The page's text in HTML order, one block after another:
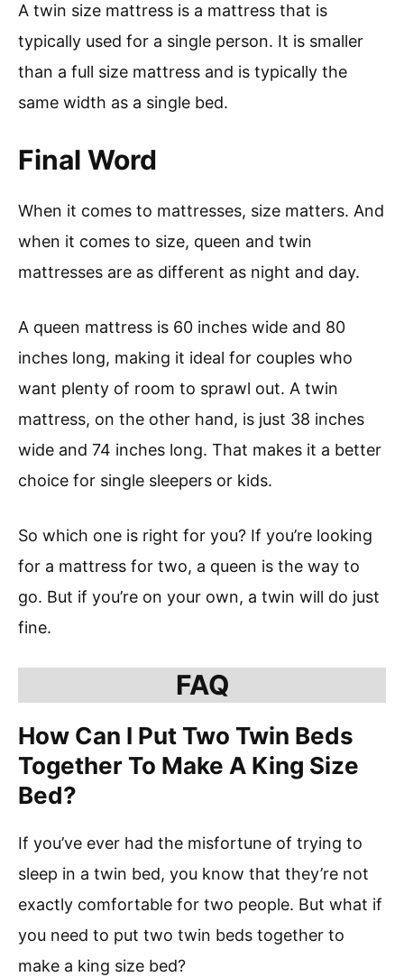
A twin size mattress is a mattress that is
typically used for a single person. It is smaller
than a full size mattress and is typically the
same width as a single bed.
Final Word
When it comes to mattresses, size matters. And
when it comes to size, queen and twin
mattresses are as different as night and day.
A queen mattress is 60 inches wide and 80
inches long, making it ideal for couples who
want plenty of room to sprawl out. A twin
mattress, on the other hand, is just 38 inches
wide and 74 inches long. That makes it a better
choice for single sleepers or kids.
So which one is right for you? If you’re looking
for a mattress for two, a queen is the way to
go. But if you’re on your own, a twin will do just
fine.
FAQ
How Can I Put Two Twin Beds
Together To Make A King Size
Bed?
If you’ve ever had the misfortune of trying to
sleep in a twin bed, you know that they’re not
exactly comfortable for two people. But what if
you need to put two twin beds together to
make a king size bed?